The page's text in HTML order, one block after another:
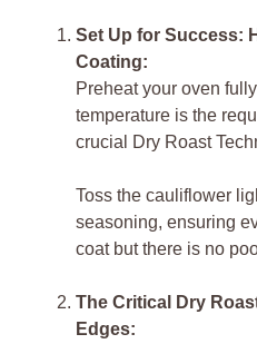
Set Up for Success:
Coating:
Preheat your oven
temperature is the
crucial Dry Roast
Toss the cauliflower
seasoning, ensuring
coat but there is no
The Critical Dry
Edges: